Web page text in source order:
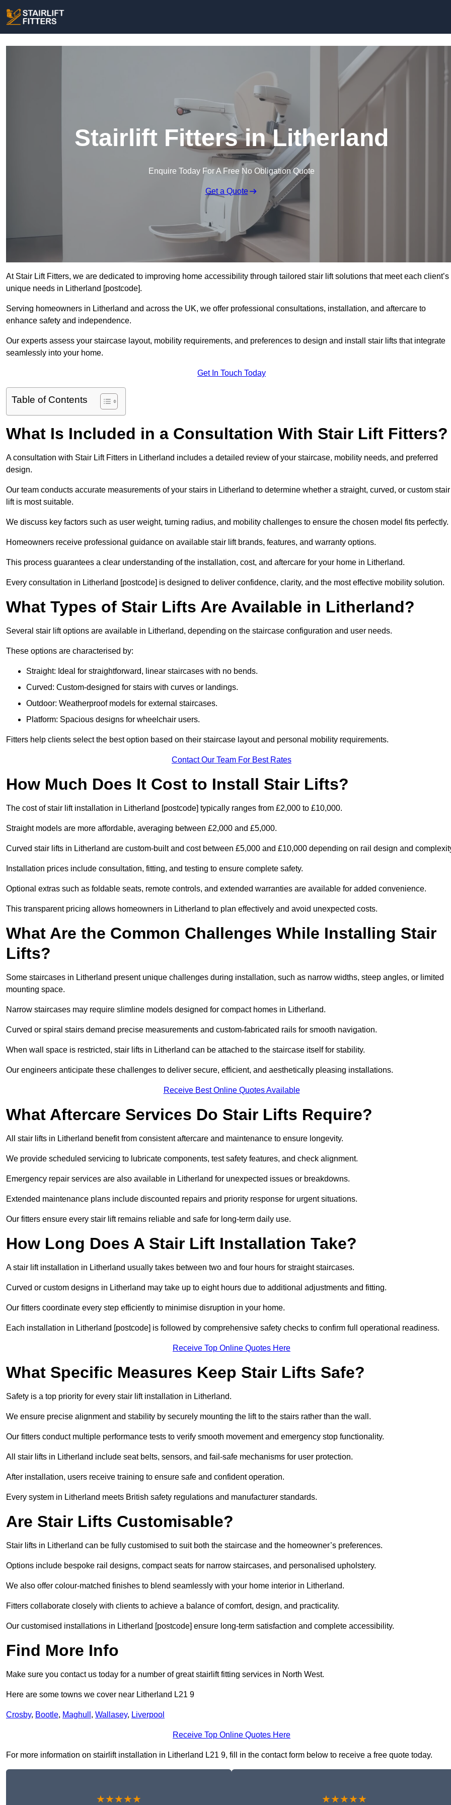
Stairlift Fitters in Litherland
Enquire Today For A Free No Obligation Quote
Get a Quote
At Stair Lift Fitters, we are dedicated to improving home accessibility through tailored stair lift solutions that meet each client’s
unique needs in Litherland [postcode].
Serving homeowners in Litherland and across the UK, we offer professional consultations, installation, and aftercare to
enhance safety and independence.
Our experts assess your staircase layout, mobility requirements, and preferences to design and install stair lifts that integrate
seamlessly into your home.
Get In Touch Today
Table of Contents
What Is Included in a Consultation With Stair Lift Fitters?
A consultation with Stair Lift Fitters in Litherland includes a detailed review of your staircase, mobility needs, and preferred
design.
Our team conducts accurate measurements of your stairs in Litherland to determine whether a straight, curved, or custom stair
lift is most suitable.
We discuss key factors such as user weight, turning radius, and mobility challenges to ensure the chosen model fits perfectly.
Homeowners receive professional guidance on available stair lift brands, features, and warranty options.
This process guarantees a clear understanding of the installation, cost, and aftercare for your home in Litherland.
Every consultation in Litherland [postcode] is designed to deliver confidence, clarity, and the most effective mobility solution.
What Types of Stair Lifts Are Available in Litherland?
Several stair lift options are available in Litherland, depending on the staircase configuration and user needs.
These options are characterised by:
Straight: Ideal for straightforward, linear staircases with no bends.
Curved: Custom-designed for stairs with curves or landings.
Outdoor: Weatherproof models for external staircases.
Platform: Spacious designs for wheelchair users.
Fitters help clients select the best option based on their staircase layout and personal mobility requirements.
Contact Our Team For Best Rates
How Much Does It Cost to Install Stair Lifts?
The cost of stair lift installation in Litherland [postcode] typically ranges from £2,000 to £10,000.
Straight models are more affordable, averaging between £2,000 and £5,000.
Curved stair lifts in Litherland are custom-built and cost between £5,000 and £10,000 depending on rail design and
Installation prices include consultation, fitting, and testing to ensure complete safety.
Optional extras such as foldable seats, remote controls, and extended warranties are available for added convenience.
This transparent pricing allows homeowners in Litherland to plan effectively and avoid unexpected costs.
What Are the Common Challenges While Installing Stair
Lifts?
Some staircases in Litherland present unique challenges during installation, such as narrow widths, steep angles, or limited
mounting space.
Narrow staircases may require slimline models designed for compact homes in Litherland.
Curved or spiral stairs demand precise measurements and custom-fabricated rails for smooth navigation.
When wall space is restricted, stair lifts in Litherland can be attached to the staircase itself for stability.
Our engineers anticipate these challenges to deliver secure, efficient, and aesthetically pleasing installations.
Receive Best Online Quotes Available
What Aftercare Services Do Stair Lifts Require?
All stair lifts in Litherland benefit from consistent aftercare and maintenance to ensure longevity.
We provide scheduled servicing to lubricate components, test safety features, and check alignment.
Emergency repair services are also available in Litherland for unexpected issues or breakdowns.
Extended maintenance plans include discounted repairs and priority response for urgent situations.
Our fitters ensure every stair lift remains reliable and safe for long-term daily use.
How Long Does A Stair Lift Installation Take?
A stair lift installation in Litherland usually takes between two and four hours for straight staircases.
Curved or custom designs in Litherland may take up to eight hours due to additional adjustments and fitting.
Our fitters coordinate every step efficiently to minimise disruption in your home.
Each installation in Litherland [postcode] is followed by comprehensive safety checks to confirm full operational readiness.
Receive Top Online Quotes Here
What Specific Measures Keep Stair Lifts Safe?
Safety is a top priority for every stair lift installation in Litherland.
We ensure precise alignment and stability by securely mounting the lift to the stairs rather than the wall.
Our fitters conduct multiple performance tests to verify smooth movement and emergency stop functionality.
All stair lifts in Litherland include seat belts, sensors, and fail-safe mechanisms for user protection.
After installation, users receive training to ensure safe and confident operation.
Every system in Litherland meets British safety regulations and manufacturer standards.
Are Stair Lifts Customisable?
Stair lifts in Litherland can be fully customised to suit both the staircase and the homeowner’s preferences.
Options include bespoke rail designs, compact seats for narrow staircases, and personalised upholstery.
We also offer colour-matched finishes to blend seamlessly with your home interior in Litherland.
Fitters collaborate closely with clients to achieve a balance of comfort, design, and practicality.
Our customised installations in Litherland [postcode] ensure long-term satisfaction and complete accessibility.
Find More Info
Make sure you contact us today for a number of great stairlift fitting services in North West.
Here are some towns we cover near Litherland L21 9
Crosby, Bootle, Maghull , Wallasey, Liverpool
Receive Top Online Quotes Here
For more information on stairlift installation in Litherland L21 9, fill in the contact form below to receive a free quote today.
★★★★★ ★★★★★